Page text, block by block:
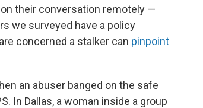
their conversation remotely —
we surveyed have a policy
concerned a stalker can pinpoint
an abuser banged on the safe
In Dallas, a woman inside a group